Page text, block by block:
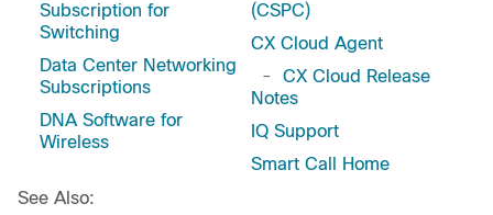
Subscription for
Switching
Data Center Networking
Subscriptions
DNA Software for
Wireless
(CSPC)
CX Cloud Agent
- CX Cloud Release
Notes
IQ Support
Smart Call Home
See Also: